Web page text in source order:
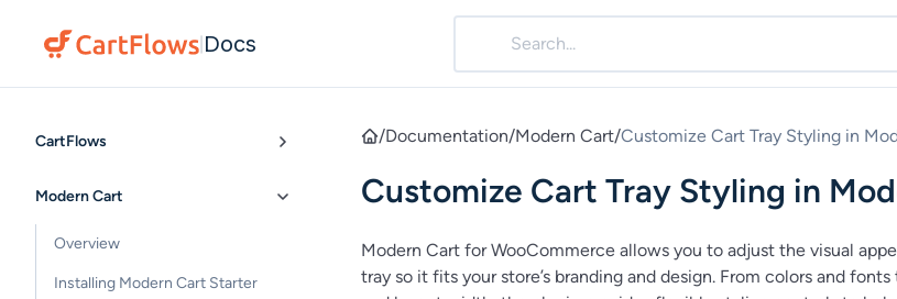
Docs
CartFlows
Modern Cart
Overview
Installing Modern Cart Starter
/Documentation/Modern Cart/Customize Cart Tray Styling in
Customize Cart Tray Styling in
Modern Cart for WooCommerce allows you to adjust the visual
tray so it fits your store’s branding and design. From colors and